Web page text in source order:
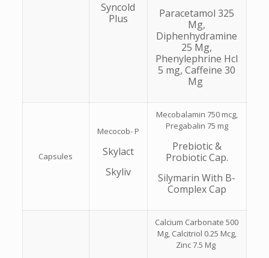
Syncold
Plus
Paracetamol 325
Mg,
Diphenhydramine
25 Mg,
Phenylephrine Hcl
5 mg, Caffeine 30
Mg
Capsules
Mecocob- P
Skylact
Skyliv
Mecobalamin 750 mcg,
Pregabalin 75 mg
Prebiotic &
Probiotic Cap.
Silymarin With B-
Complex Cap
Calcium Carbonate 500
Mg, Calcitriol 0.25 Mcg,
Zinc 7.5 Mg